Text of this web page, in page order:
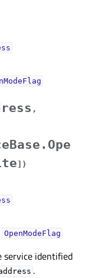
,
] )
OpenModeFlag
identified
.